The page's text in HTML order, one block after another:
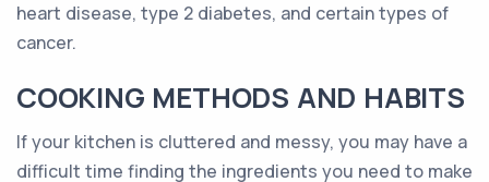
heart disease, type 2 diabetes, and certain types of
cancer.
COOKING METHODS AND HABITS
If your kitchen is cluttered and messy, you may have a
difficult time finding the ingredients you need to make